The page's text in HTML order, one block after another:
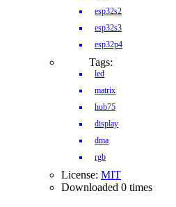
esp32s2
esp32s3
esp32p4
Tags:
led
matrix
hub75
display
dma
rgb
License: MIT
Downloaded 0 times